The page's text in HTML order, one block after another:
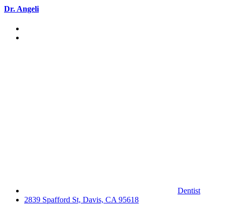
Dr. Angeli
Dentist
2839 Spafford St, Davis, CA 95618